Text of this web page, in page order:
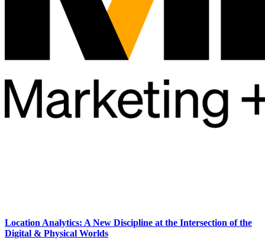
Location Analytics: A New Discipline at the Intersection of the
Digital & Physical Worlds